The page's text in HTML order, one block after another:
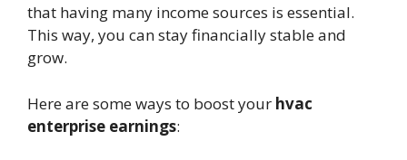
that having many income sources is essential.
This way, you can stay financially stable and
grow.
Here are some ways to boost your hvac
enterprise earnings: